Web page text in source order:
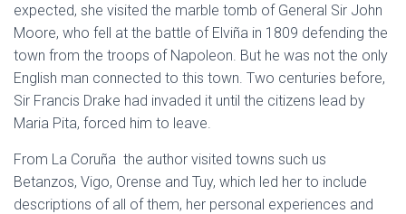
expected, she visited the marble tomb of General Sir John
Moore, who fell at the battle of Elviña in 1809 defending the
town from the troops of Napoleon. But he was not the only
English man connected to this town. Two centuries before,
Sir Francis Drake had invaded it until the citizens lead by
Maria Pita, forced him to leave.
From La Coruña the author visited towns such us
Betanzos, Vigo, Orense and Tuy, which led her to include
descriptions of all of them, her personal experiences and